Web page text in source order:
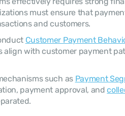
must ensure that
and customers.
Customer Payment
align with customer payment
such as Payment
payment approval, and